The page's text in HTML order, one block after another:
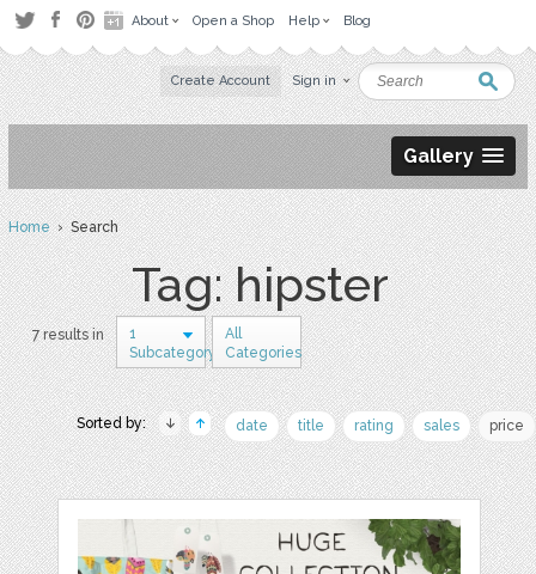
About Open a Shop Help Blog
Create Account Sign in
Gallery
Home› Search
Tag: hipster
7 results in
1
Subcategory
All
Categories
Sorted by: date title rating sales price